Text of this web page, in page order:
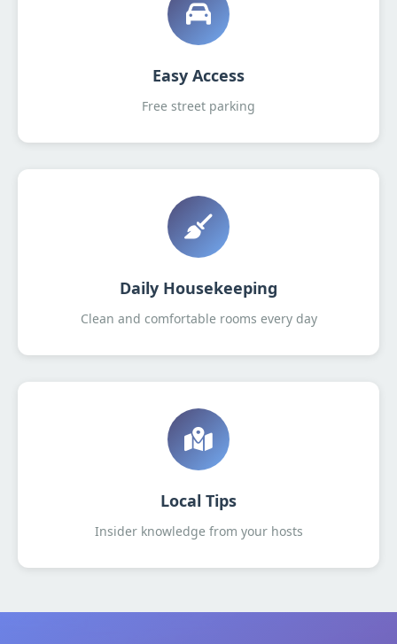
Easy Access
Free street parking
Daily Housekeeping
Clean and comfortable rooms every day
Local Tips
Insider knowledge from your hosts